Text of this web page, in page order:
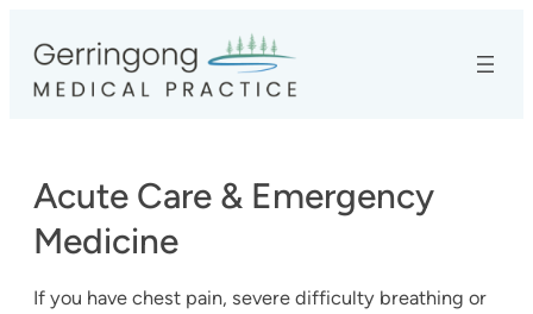
content
Acute Care & Emergency
Medicine
If you have chest pain, severe difficulty breathing or